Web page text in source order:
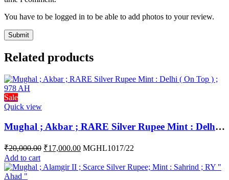
You have to be logged in to be able to add photos to your review.
Related products
Sale
Quick view
Mughal ; Akbar ; RARE Silver Rupee Mint : Delhi ( On Top ) ; 978 AH
₹20,000.00 ₹17,000.00 MGHL1017/22
Add to cart